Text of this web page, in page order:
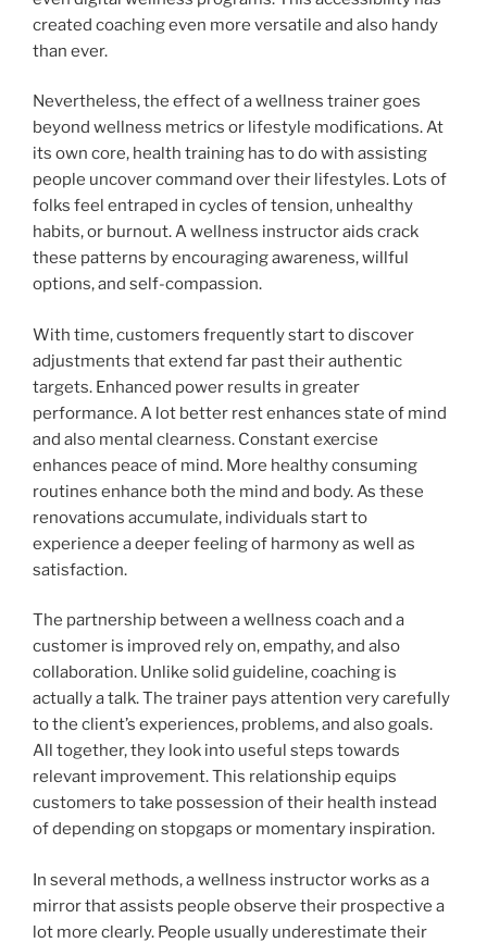
created coaching even more versatile and also handy
than ever.
Nevertheless, the effect of a wellness trainer goes
beyond wellness metrics or lifestyle modifications. At
its own core, health training has to do with assisting
people uncover command over their lifestyles. Lots of
folks feel entraped in cycles of tension, unhealthy
habits, or burnout. A wellness instructor aids crack
these patterns by encouraging awareness, willful
options, and self-compassion.
With time, customers frequently start to discover
adjustments that extend far past their authentic
targets. Enhanced power results in greater
performance. A lot better rest enhances state of mind
and also mental clearness. Constant exercise
enhances peace of mind. More healthy consuming
routines enhance both the mind and body. As these
renovations accumulate, individuals start to
experience a deeper feeling of harmony as well as
satisfaction.
The partnership between a wellness coach and a
customer is improved rely on, empathy, and also
collaboration. Unlike solid guideline, coaching is
actually a talk. The trainer pays attention very carefully
to the client’s experiences, problems, and also goals.
All together, they look into useful steps towards
relevant improvement. This relationship equips
customers to take possession of their health instead
of depending on stopgaps or momentary inspiration.
In several methods, a wellness instructor works as a
mirror that assists people observe their prospective a
lot more clearly. People usually underestimate their